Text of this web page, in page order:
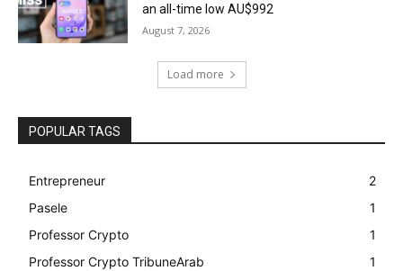
an all-time low AU$992
August 7, 2026
Load more
POPULAR TAGS
Entrepreneur
2
Pasele
1
Professor Crypto
1
Professor Crypto TribuneArab
1